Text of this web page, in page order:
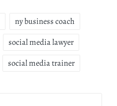
ny business coach
social media lawyer
social media trainer